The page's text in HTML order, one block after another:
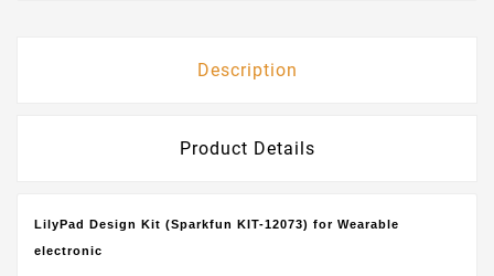
Description
Product Details
LilyPad Design Kit (Sparkfun KIT-12073) for Wearable
electronic